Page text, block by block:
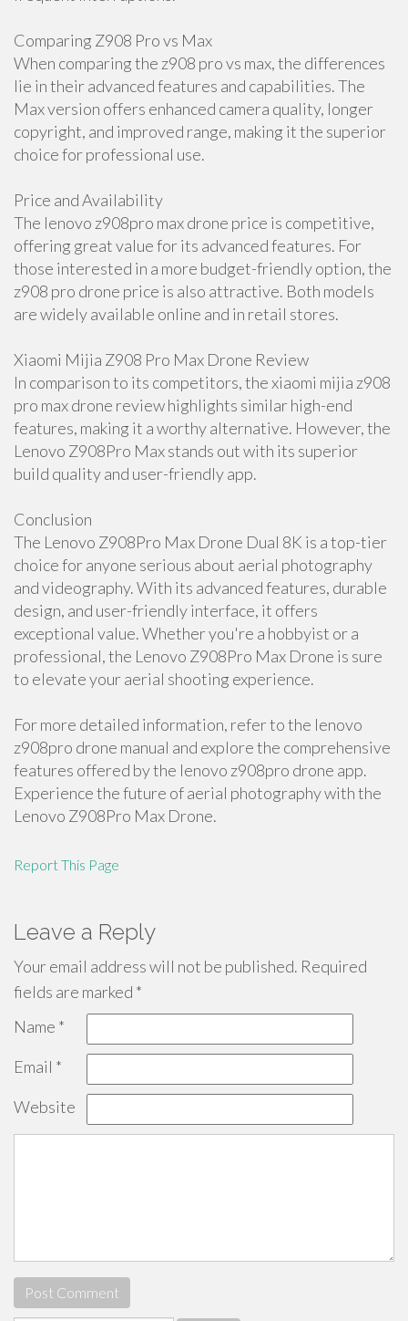
Comparing Z908 Pro vs Max
When comparing the z908 pro vs max, the differences
lie in their advanced features and capabilities. The
Max version offers enhanced camera quality, longer
copyright, and improved range, making it the superior
choice for professional use.
Price and Availability
The lenovo z908pro max drone price is competitive,
offering great value for its advanced features. For
those interested in a more budget-friendly option, the
z908 pro drone price is also attractive. Both models
are widely available online and in retail stores.
Xiaomi Mijia Z908 Pro Max Drone Review
In comparison to its competitors, the xiaomi mijia z908
pro max drone review highlights similar high-end
features, making it a worthy alternative. However, the
Lenovo Z908Pro Max stands out with its superior
build quality and user-friendly app.
Conclusion
The Lenovo Z908Pro Max Drone Dual 8K is a top-tier
choice for anyone serious about aerial photography
and videography. With its advanced features, durable
design, and user-friendly interface, it offers
exceptional value. Whether you're a hobbyist or a
professional, the Lenovo Z908Pro Max Drone is sure
to elevate your aerial shooting experience.
For more detailed information, refer to the lenovo
z908pro drone manual and explore the comprehensive
features offered by the lenovo z908pro drone app.
Experience the future of aerial photography with the
Lenovo Z908Pro Max Drone.
Report This Page
Leave a Reply
Your email address will not be published. Required
fields are marked *
Name *
Email *
Website